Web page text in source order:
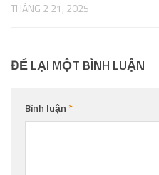
THÁNG 2 21, 2025
ĐỂ LẠI MỘT BÌNH LUẬN
Bình luận*